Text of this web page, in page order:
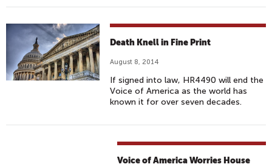
Death Knell in Fine Print
August 8, 2014
If signed into law, HR4490 will end the
Voice of America as the world has
known it for over seven decades.
Voice of America Worries House